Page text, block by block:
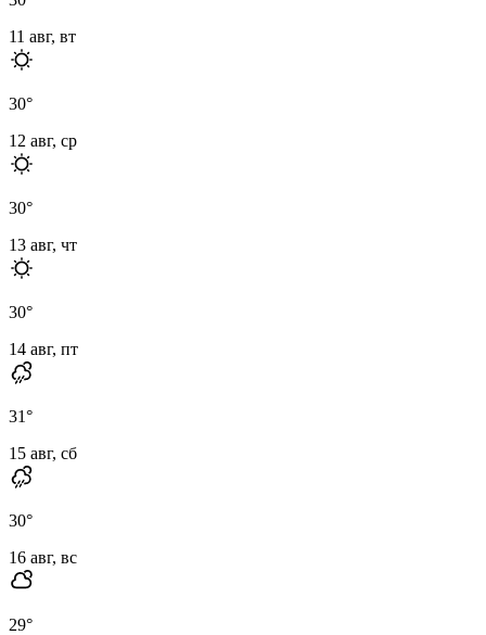
11 авг, вт
30°
12 авг, ср
30°
13 авг, чт
30°
14 авг, пт
31°
15 авг, сб
30°
16 авг, вс
29°